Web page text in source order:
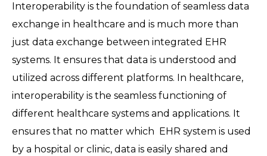
Interoperability is the foundation of seamless data
exchange in healthcare and is much more than
just data exchange between integrated EHR
systems. It ensures that data is understood and
utilized across different platforms. In healthcare,
interoperability is the seamless functioning of
different healthcare systems and applications. It
ensures that no matter which EHR system is used
by a hospital or clinic, data is easily shared and